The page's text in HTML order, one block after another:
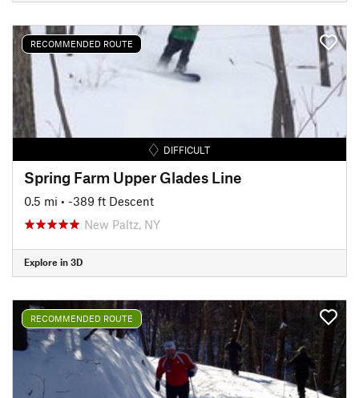
RECOMMENDED ROUTE
DIFFICULT
Spring Farm Upper Glades Line
0.5 mi • -389 ft Descent
New Paltz, NY
Explore in 3D
RECOMMENDED ROUTE